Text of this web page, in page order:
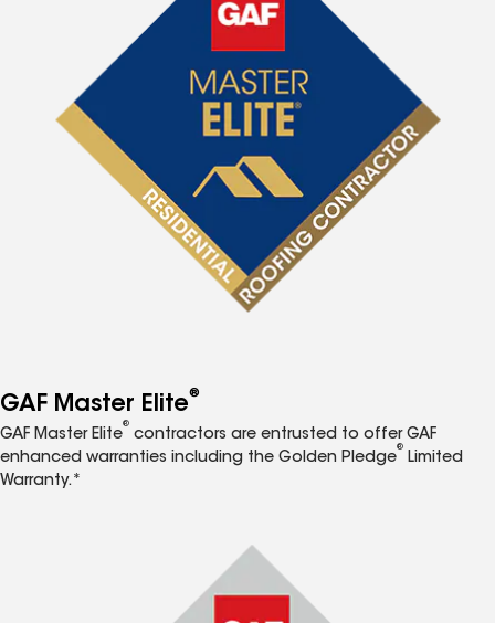
GAF Master Elite®
GAF Master Elite
®
contractors are entrusted to offer GAF
enhanced warranties including the Golden Pledge
®
Limited
Warranty.*